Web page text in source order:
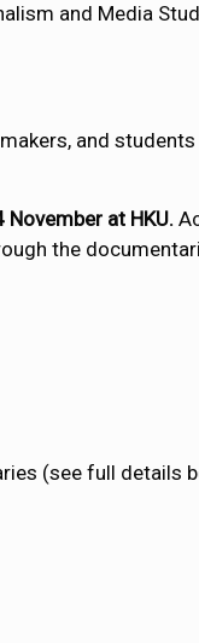
and Media
and
at HKU.
the
(see full details